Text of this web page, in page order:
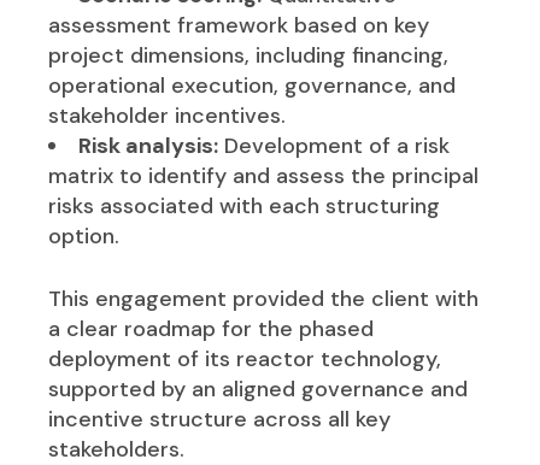
assessment framework based on key
project dimensions, including financing,
operational execution, governance, and
stakeholder incentives.
Risk analysis: Development of a risk
matrix to identify and assess the principal
risks associated with each structuring
option.
This engagement provided the client with
a clear roadmap for the phased
deployment of its reactor technology,
supported by an aligned governance and
incentive structure across all key
stakeholders.